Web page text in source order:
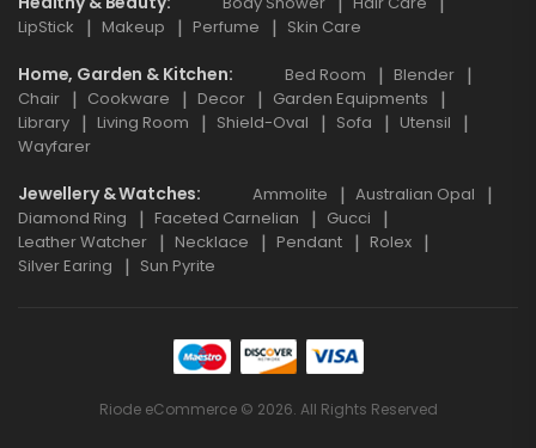
LipStick
Makeup Perfume Skin Care
Home, Garden & Kitchen Bed Room
Blender
Chair
Cookware Decor
Garden Equipments
Library
Living Room Shield-Oval Sofa
Utensil
Wayfarer
Jewellery & Watches Ammolite
Australian Opal
Diamond Ring
Faceted Carnelian
Gucci
Leather Watcher
Necklace Pendant
Rolex
Silver Earing
Sun Pyrite
Riode eCommerce © 2026. All Rights Reserved